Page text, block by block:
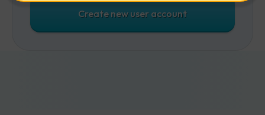
Create new user account